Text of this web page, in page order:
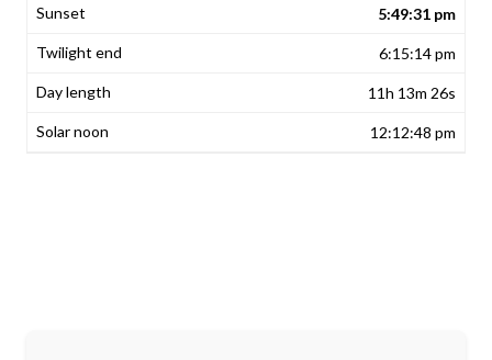
5:49:31 pm
6:15:14 pm
11h 13m 26s
12:12:48 pm